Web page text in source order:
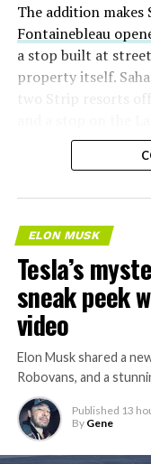
The addition
Fontainebleau
a stop built at
property itself.
two Strip resorts
separate ways to
property.
ELON MUSK
Tesla’s
sneak peek
video
Elon Musk shared a
Robovans, and a
Published 13
By Gene